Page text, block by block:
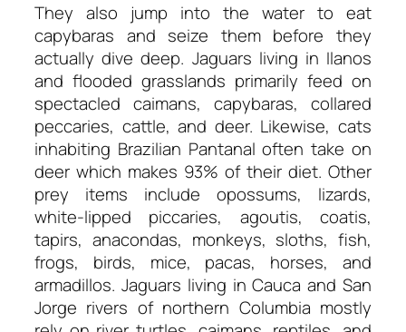
They also jump into the water to eat
capybaras and seize them before they
actually dive deep. Jaguars living in Ilanos
and flooded grasslands primarily feed on
spectacled caimans, capybaras, collared
peccaries, cattle, and deer. Likewise, cats
inhabiting Brazilian Pantanal often take on
deer which makes 93% of their diet. Other
prey items include opossums, lizards,
white-lipped piccaries, agoutis, coatis,
tapirs, anacondas, monkeys, sloths, fish,
frogs, birds, mice, pacas, horses, and
armadillos. Jaguars living in Cauca and San
Jorge rivers of northern Columbia mostly